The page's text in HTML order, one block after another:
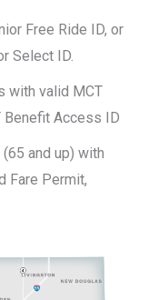
Free Ride ID, or
Select ID.
with valid MCT
Benefit Access ID
and up) with
Fare Permit,